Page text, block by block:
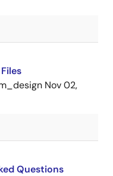
Nov 02,
Questions